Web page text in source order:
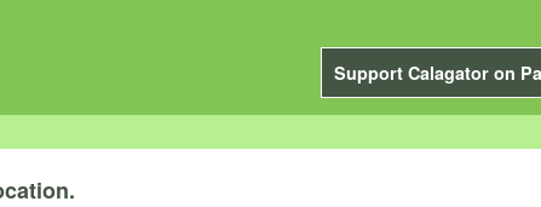
Support Calagator on